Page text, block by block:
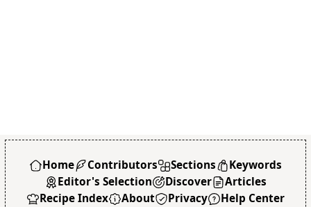
Home Contributors Sections
Keywords
Editor's Selection
Discover
Articles
Recipe Index
About Privacy
Help Center